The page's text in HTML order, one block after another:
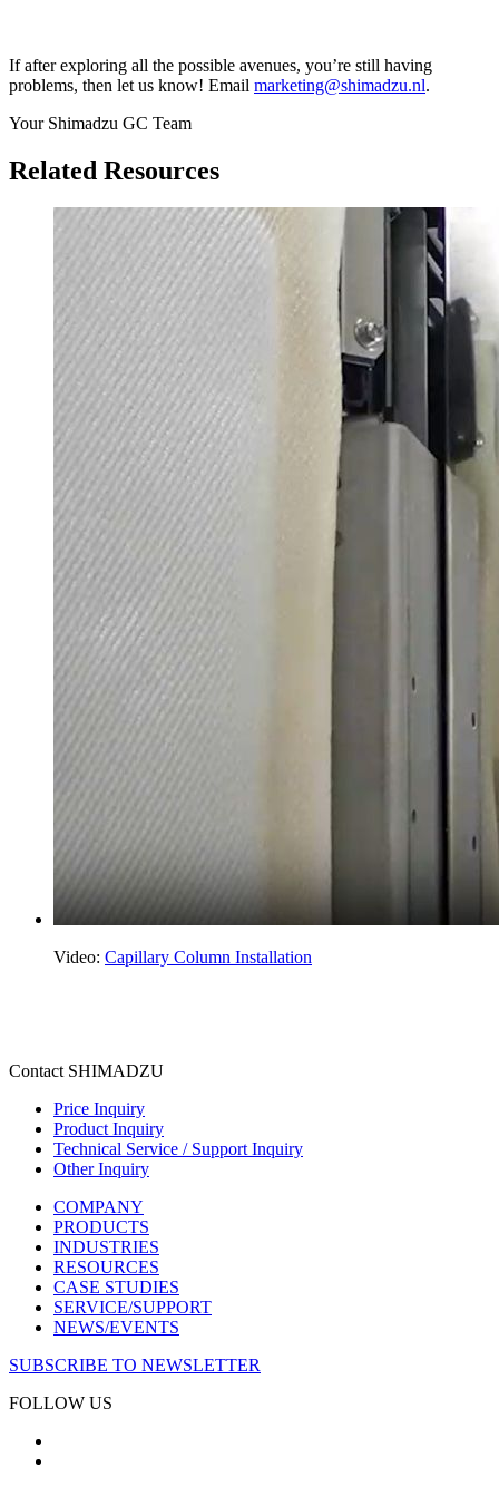
If after exploring all the possible avenues, you’re still having
problems, then let us know! Email marketing@shimadzu.nl.
Your Shimadzu GC Team
Related Resources
Video: Capillary Column Installation
Contact SHIMADZU
Price Inquiry
Product Inquiry
Technical Service / Support Inquiry
Other Inquiry
COMPANY
PRODUCTS
INDUSTRIES
RESOURCES
CASE STUDIES
SERVICE/SUPPORT
NEWS/EVENTS
SUBSCRIBE TO NEWSLETTER
FOLLOW US